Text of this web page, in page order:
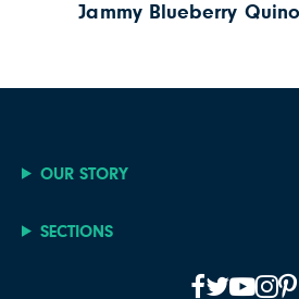
Jammy Blueberry
OUR STORY
SECTIONS